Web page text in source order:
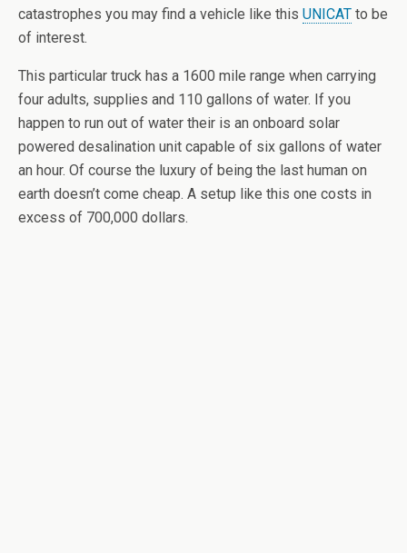
catastrophes you may find a vehicle like this UNICAT to be
of interest.
This particular truck has a 1600 mile range when carrying
four adults, supplies and 110 gallons of water. If you
happen to run out of water their is an onboard solar
powered desalination unit capable of six gallons of water
an hour. Of course the luxury of being the last human on
earth doesn’t come cheap. A setup like this one costs in
excess of 700,000 dollars.